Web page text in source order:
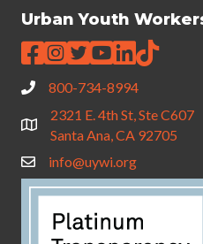
Urban Youth
800-734-8994
2321 E. 4th St, Ste C607
Santa Ana, CA 92705
info@uywi.org